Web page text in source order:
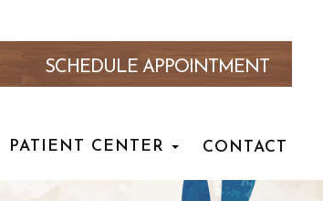
SCHEDULE APPOINTMENT
PATIENT CENTER CONTACT